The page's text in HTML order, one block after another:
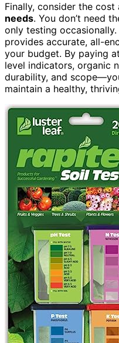
Finally, consider the
needs. You don’t need
only testing
provides accurate, all-
your budget. By paying
level indicators, organic
durability, and
maintain a healthy,